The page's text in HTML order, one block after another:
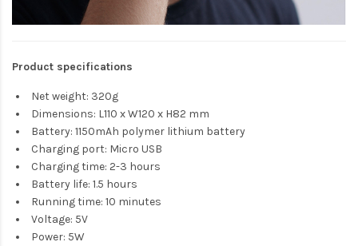
Product specifications
Net weight: 320g
Dimensions: L110 x W120 x H82 mm
Battery: 1150mAh polymer lithium battery
Charging port: Micro USB
Charging time: 2-3 hours
Battery life: 1.5 hours
Running time: 10 minutes
Voltage: 5V
Power: 5W